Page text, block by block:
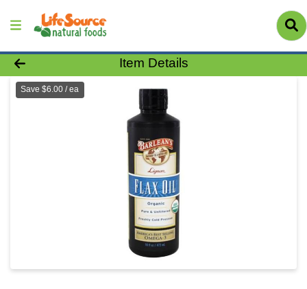
Product Details Page
Item Details
Save $6.00 / ea